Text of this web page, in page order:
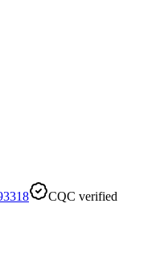
CQC verified